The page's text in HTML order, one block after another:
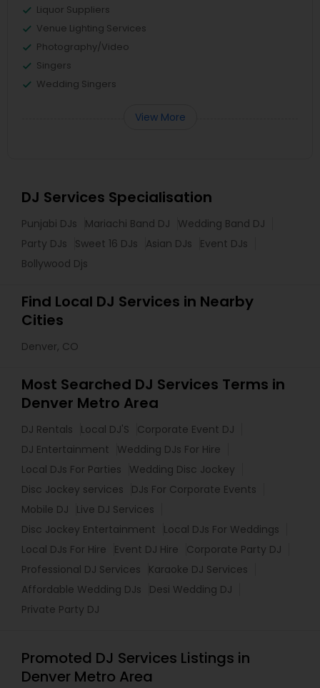
Liquor Suppliers
Venue Lighting Services
Photography/Video
Singers
Wedding Singers
View More
DJ Services Specialisation
Punjabi DJs Mariachi Band DJ
Wedding Band DJ
Party DJs
Sweet 16 DJs Asian DJs
Event DJs
Bollywood Djs
Find Local DJ Services in Nearby
Cities
Denver, CO
Most Searched DJ Services Terms in
Denver Metro Area
DJ Rentals Local DJ'S
Corporate Event DJ
DJ Entertainment
Wedding DJs For Hire
Local DJs For Parties
Wedding Disc Jockey
Disc Jockey services
DJs For Corporate Events
Mobile DJ
Live DJ Services
Disc Jockey Entertainment
Local DJs For Weddings
Local DJs For Hire
Event DJ Hire
Corporate Party DJ
Professional DJ Services
Karaoke DJ Services
Affordable Wedding DJs
Desi Wedding DJ
Private Party DJ
Promoted DJ Services Listings in
Denver Metro Area